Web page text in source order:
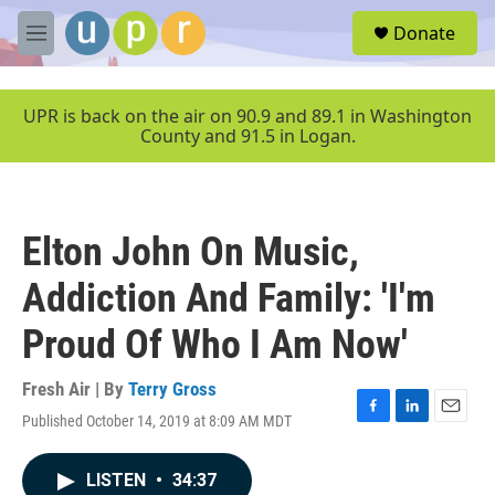
Skip to main content
M
e
u
Donate
UPR is back on the air on 90.9 and 89.1 in Washington
County and 91.5 in Logan.
Elton John On Music,
Addiction And Family: 'I'm
Proud Of Who I Am Now'
Fresh Air | By Terry Gross
Published October 14, 2019 at 8:09 AM MDT
F
L
E
LISTEN • 34:37